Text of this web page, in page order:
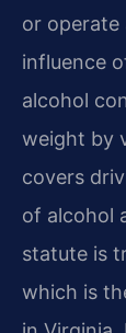
or operate
influence
alcohol
weight by
covers
of alcohol
statute is
which is